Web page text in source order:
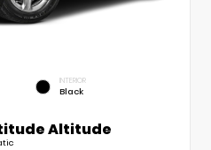
INTERIOR
Black
Altitude